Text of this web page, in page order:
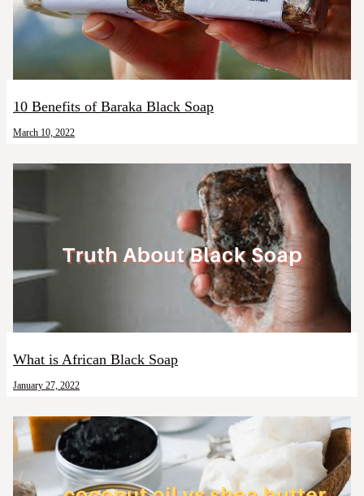
10 Benefits of Baraka Black Soap
March 10, 2022
What is African Black Soap
January 27, 2022